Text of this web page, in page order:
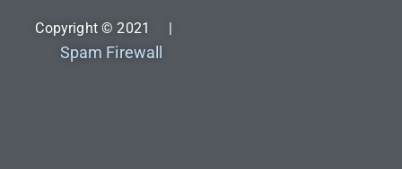
Copyright © 2021 |
Spam Firewall